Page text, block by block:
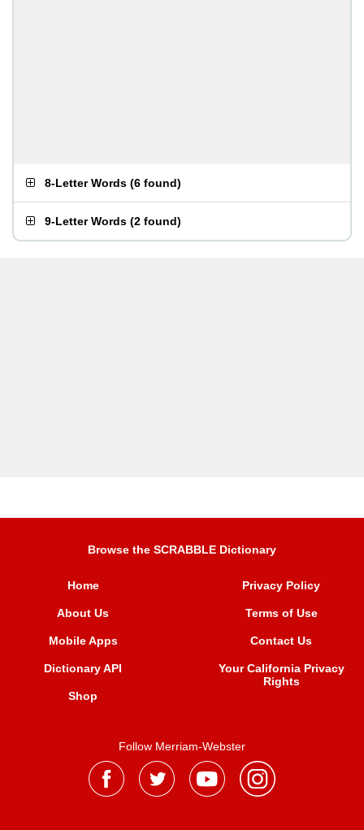
8-Letter Words (6 found)
9-Letter Words (2 found)
Browse the SCRABBLE Dictionary
Home
About Us
Mobile Apps
Dictionary API
Shop
Privacy Policy
Terms of Use
Contact Us
Your California Privacy
Rights
Follow Merriam-Webster